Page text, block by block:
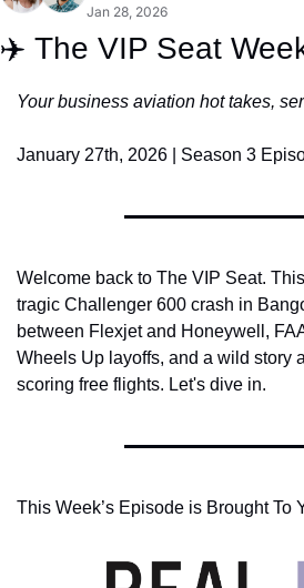
Jan 28, 2026
✈️ The VIP Seat
Your business aviation hot takes,
January 27th, 2026 | Season 3
Welcome back to The VIP Seat.
tragic Challenger 600 crash in
between Flexjet and Honeywell,
Wheels Up layoffs, and a wild story
scoring free flights. Let's dive in.
This Week’s Episode is Brought To